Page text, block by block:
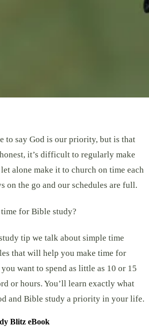
to say God is our priority, but is that
it’s difficult to regularly make
alone make it to church on time each
on the go and our schedules are full.
time for Bible study?
tip we talk about simple time
that will help you make time for
want to spend as little as 10 or 15
or hours. You’ll learn exactly what
and Bible study a priority in your life.
Blitz eBook